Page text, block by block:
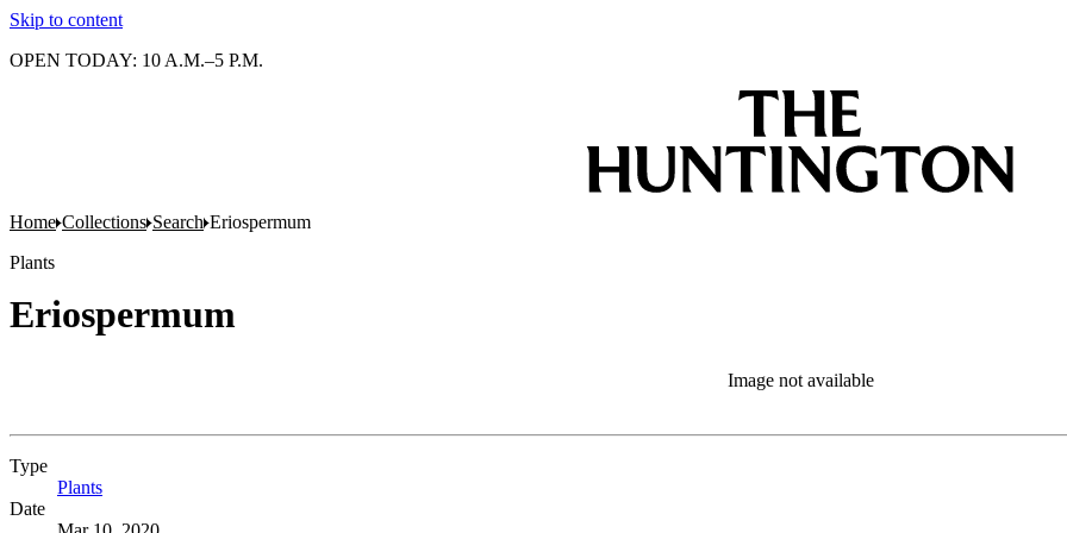
Skip to content
OPEN TODAY: 10 A.M.–5 P.M.
Home Collections Search Eriospermum
Plants
Eriospermum
Image not available
Type
Plants
Date